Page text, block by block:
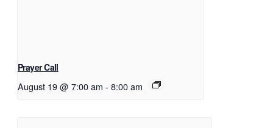
Prayer Call
August 19 @ 7:00 am - 8:00 am